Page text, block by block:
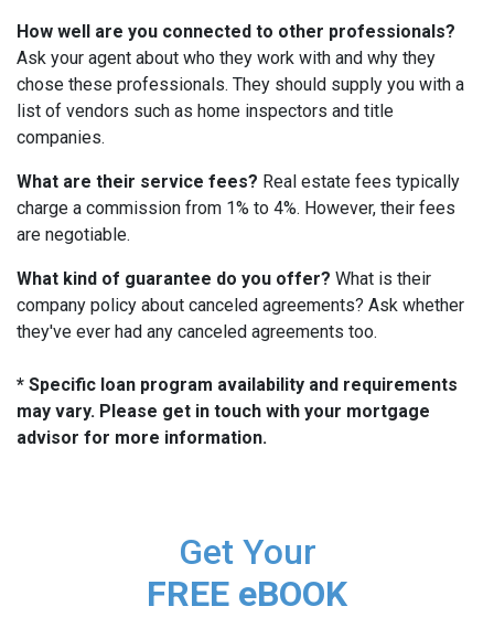
How well are you connected to other professionals?
Ask your agent about who they work with and why they
chose these professionals. They should supply you with a
list of vendors such as home inspectors and title
companies.
What are their service fees? Real estate fees typically
charge a commission from 1% to 4%. However, their fees
are negotiable.
What kind of guarantee do you offer? What is their
company policy about canceled agreements? Ask whether
they've ever had any canceled agreements too.
* Specific loan program availability and requirements
may vary. Please get in touch with your mortgage
advisor for more information.
Get Your
FREE eBOOK